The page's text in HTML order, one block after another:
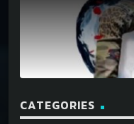
CATEGORIES